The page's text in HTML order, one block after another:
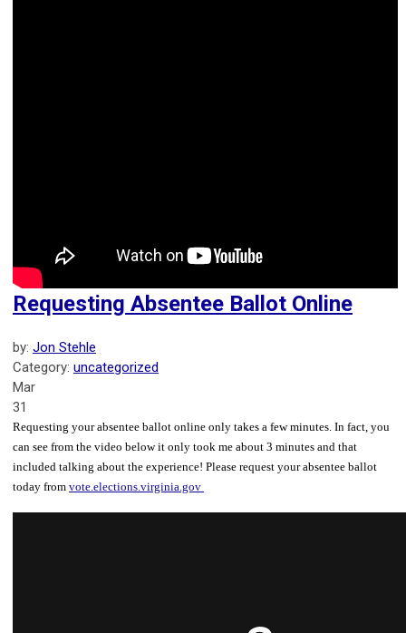
Requesting Absentee Ballot Online
by: Jon Stehle
Category: uncategorized
Mar
31
Requesting your absentee ballot online only takes a few minutes. In fact, you
can see from the video below it only took me about 3 minutes and that
included talking about the experience! Please request your absentee ballot
today from vote.elections.virginia.gov